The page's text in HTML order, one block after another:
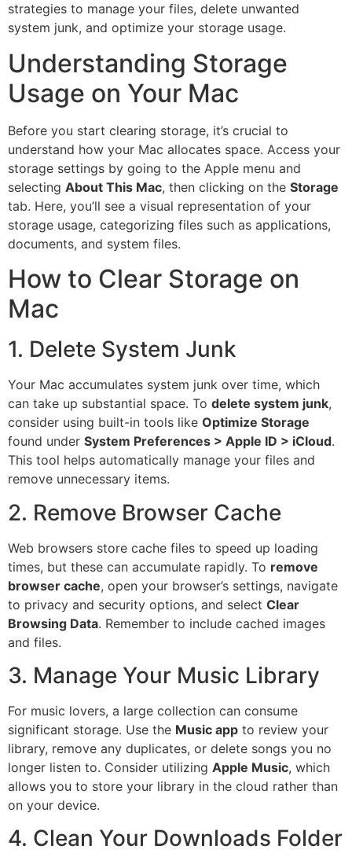
strategies to manage your files, delete unwanted
system junk, and optimize your storage usage.
Understanding Storage
Usage on Your Mac
Before you start clearing storage, it’s crucial to
understand how your Mac allocates space. Access your
storage settings by going to the Apple menu and
selecting About This Mac, then clicking on the Storage
tab. Here, you’ll see a visual representation of your
storage usage, categorizing files such as applications,
documents, and system files.
How to Clear Storage on
Mac
1. Delete System Junk
Your Mac accumulates system junk over time, which
can take up substantial space. To delete system junk,
consider using built-in tools like Optimize Storage
found under System Preferences > Apple ID > iCloud.
This tool helps automatically manage your files and
remove unnecessary items.
2. Remove Browser Cache
Web browsers store cache files to speed up loading
times, but these can accumulate rapidly. To remove
browser cache, open your browser’s settings, navigate
to privacy and security options, and select Clear
Browsing Data. Remember to include cached images
and files.
3. Manage Your Music Library
For music lovers, a large collection can consume
significant storage. Use the Music app to review your
library, remove any duplicates, or delete songs you no
longer listen to. Consider utilizing Apple Music, which
allows you to store your library in the cloud rather than
on your device.
4. Clean Your Downloads Folder